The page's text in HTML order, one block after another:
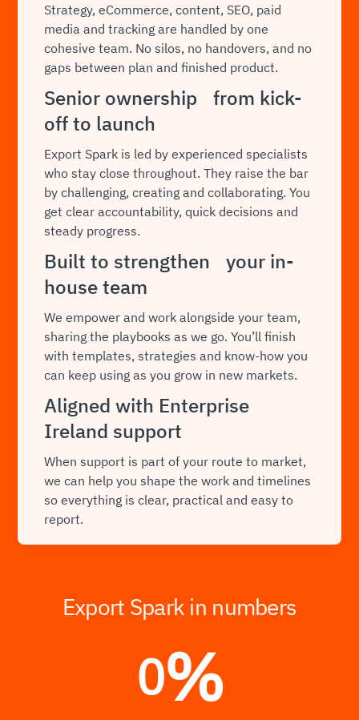
Strategy, eCommerce, content, SEO, paid
media and tracking are handled by one
cohesive team. No silos, no handovers, and no
gaps between plan and finished product.
Senior ownership from kick-
off to launch
Export Spark is led by experienced specialists
who stay close throughout. They raise the bar
by challenging, creating and collaborating. You
get clear accountability, quick decisions and
steady progress.
Built to strengthen your in-
house team
We empower and work alongside your team,
sharing the playbooks as we go. You’ll finish
with templates, strategies and know-how you
can keep using as you grow in new markets.
Aligned with Enterprise
Ireland support
When support is part of your route to market,
we can help you shape the work and timelines
so everything is clear, practical and easy to
report.
Export Spark in numbers
0%